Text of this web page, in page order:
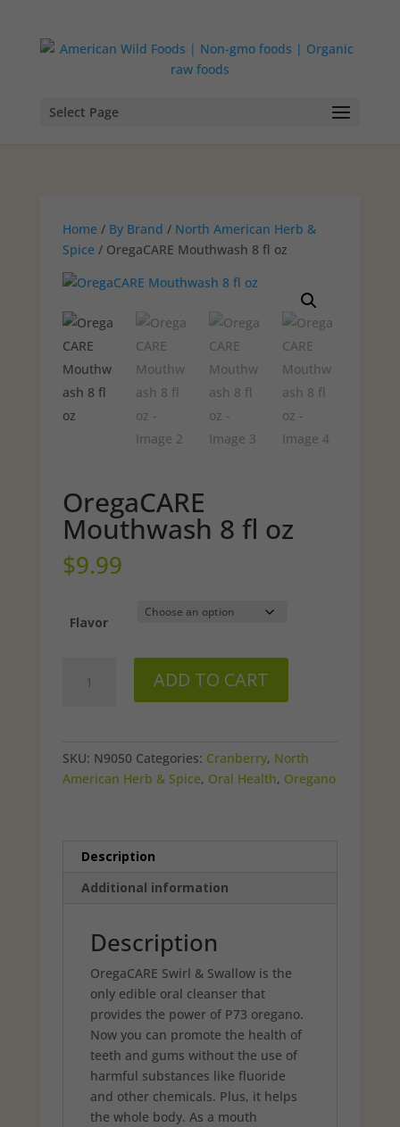
Select Page
Home / By Brand / North American Herb &
Spice / OregaCARE Mouthwash 8 fl oz
OregaCARE
Mouthwash 8 fl oz
$9.99
Flavor
Mouthwash
quantity
ADD TO CART
SKU: N9050 Categories: Cranberry, North
American Herb & Spice, Oral Health, Oregano
Description
Additional information
Description
OregaCARE Swirl & Swallow is the
only edible oral cleanser that
provides the power of P73 oregano.
Now you can promote the health of
teeth and gums without the use of
harmful substances like fluoride
and other chemicals. Plus, it helps
the whole body. As a mouth